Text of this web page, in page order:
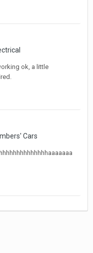
ok, a little
Cars